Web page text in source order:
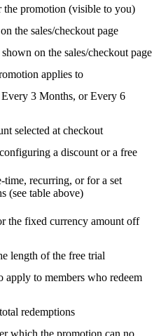
the promotion (visible to you)
the sales/checkout page
on the sales/checkout page
applies to
3 Months, or Every 6
selected at checkout
a discount or a free
time, recurring, or for a set
(see table above)
the fixed currency amount off
length of the free trial
apply to members who redeem
redemptions
which the promotion can no